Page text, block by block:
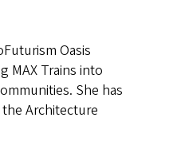
Oasis
MAX Trains into
She has
Architecture